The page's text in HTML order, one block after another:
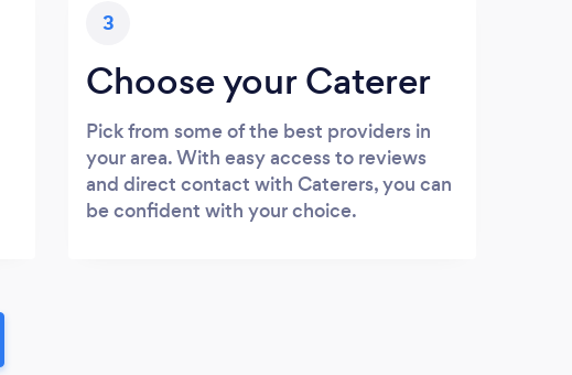
3
Choose your Caterer
Pick from some of the best providers in
your area. With easy access to reviews
and direct contact with Caterers, you can
be confident with your choice.